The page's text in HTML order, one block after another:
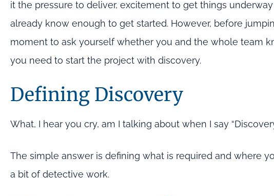
it the pressure to deliver, excitement to get things
already know enough to get started. However, before
moment to ask yourself whether you and the whole team
you need to start the project with discovery.
Defining Discovery
What, I hear you cry, am I talking about when I say
The simple answer is defining what is required and where
a bit of detective work.